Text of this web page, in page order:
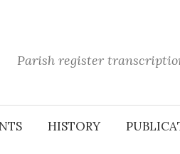
Parish register
HISTORY